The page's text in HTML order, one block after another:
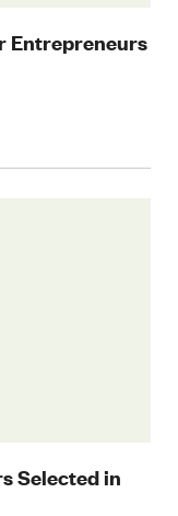
Entrepreneurs
Selected in